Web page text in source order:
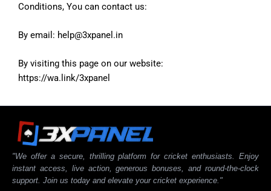
Conditions, You can contact us:
By email: help@3xpanel.in
By visiting this page on our website:
https://wa.link/3xpanel
"We offer a secure, thrilling platform for cricket enthusiasts. Enjoy
instant access, live action, generous bonuses, and round-the-clock
support. Join us today and elevate your cricket experience."